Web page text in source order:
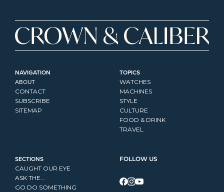
NAVIGATION
ABOUT
CONTACT
SUBSCRIBE
SITEMAP
TOPICS
WATCHES
MACHINES
STYLE
CULTURE
FOOD & DRINK
TRAVEL
SECTIONS
CAUGHT OUR EYE
ASK THE...
GO DO SOMETHING
FOLLOW US